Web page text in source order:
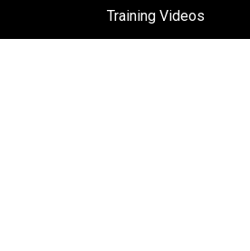
Training Videos